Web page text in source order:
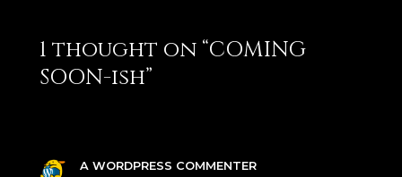
1 thought on “COMING
SOON-ish”
A WORDPRESS COMMENTER